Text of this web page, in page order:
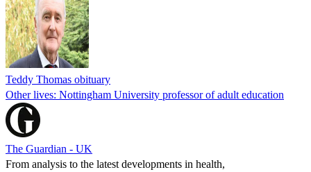
Teddy Thomas obituary
Other lives: Nottingham University professor of adult education
The Guardian - UK
From analysis to the latest developments in health,